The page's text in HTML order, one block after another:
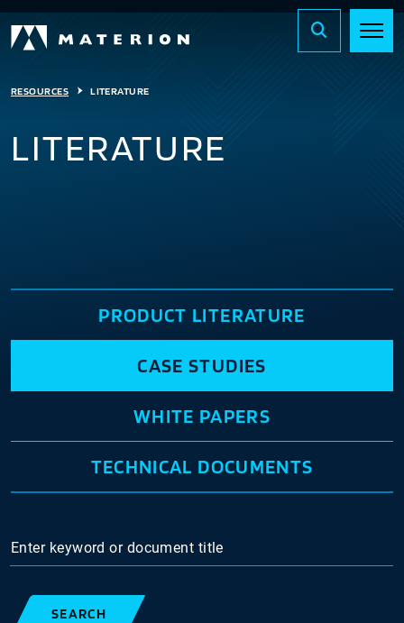
RESOURCES LITERATURE
LITERATURE
PRODUCT LITERATURE
CASE STUDIES
WHITE PAPERS
TECHNICAL DOCUMENTS
Enter keyword or document title
SEARCH